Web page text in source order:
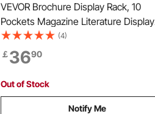
VEVOR Brochure Display Rack, 10
Pockets Magazine Literature Display
Stand, Portable Floor Standing
Magazine Rack, Metal Newspaper
Catalog Holders for Shop, Exhibitions,
Office, Trade Show, Silver
(4)
￡3690
Out of Stock
Notify Me